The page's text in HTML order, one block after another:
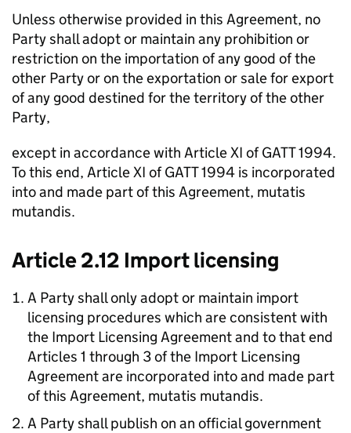
Unless otherwise provided in this Agreement, no
Party shall adopt or maintain any prohibition or
restriction on the importation of any good of the
other Party or on the exportation or sale for export
of any good destined for the territory of the other
Party,
except in accordance with Article XI of GATT 1994.
To this end, Article XI of GATT 1994 is incorporated
into and made part of this Agreement, mutatis
mutandis.
Article 2.12 Import licensing
A Party shall only adopt or maintain import
licensing procedures which are consistent with
the Import Licensing Agreement and to that end
Articles 1 through 3 of the Import Licensing
Agreement are incorporated into and made part
of this Agreement, mutatis mutandis.
A Party shall publish on an official government